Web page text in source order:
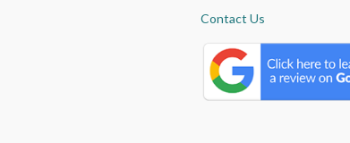
Contact Us